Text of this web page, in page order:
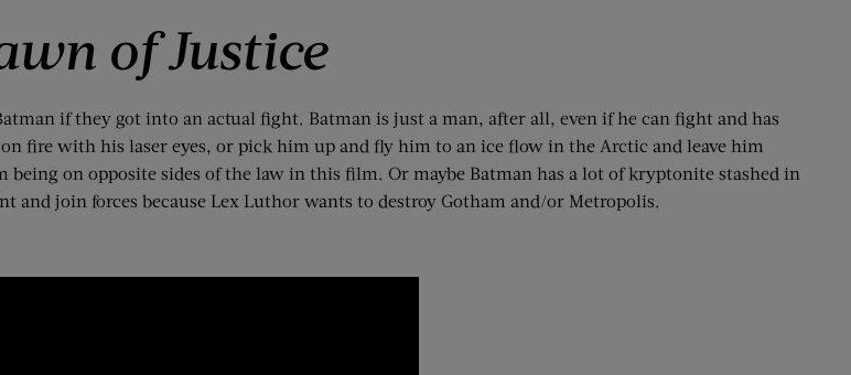
of Justice
if they got into an actual fight. Batman is just a man, after all, even if he can fight and has
fire with his laser eyes, or pick him up and fly him to an ice flow in the Arctic and leave him
on opposite sides of the law in this film. Or maybe Batman has a lot of kryptonite stashed in
and join forces because Lex Luthor wants to destroy Gotham and/or Metropolis.